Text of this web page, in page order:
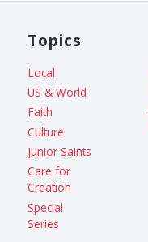
Topics
Local
US & World
Faith
Culture
Junior Saints
Care for
Creation
Special
Series